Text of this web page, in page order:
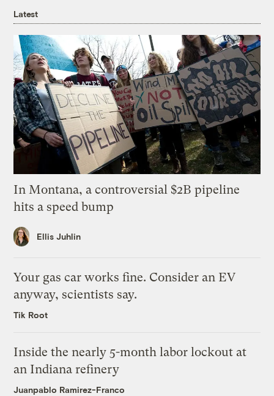
Latest
In Montana, a controversial $2B pipeline
hits a speed bump
Ellis Juhlin
Your gas car works fine. Consider an EV
anyway, scientists say.
Tik Root
Inside the nearly 5-month labor lockout at
an Indiana refinery
Juanpablo Ramirez-Franco